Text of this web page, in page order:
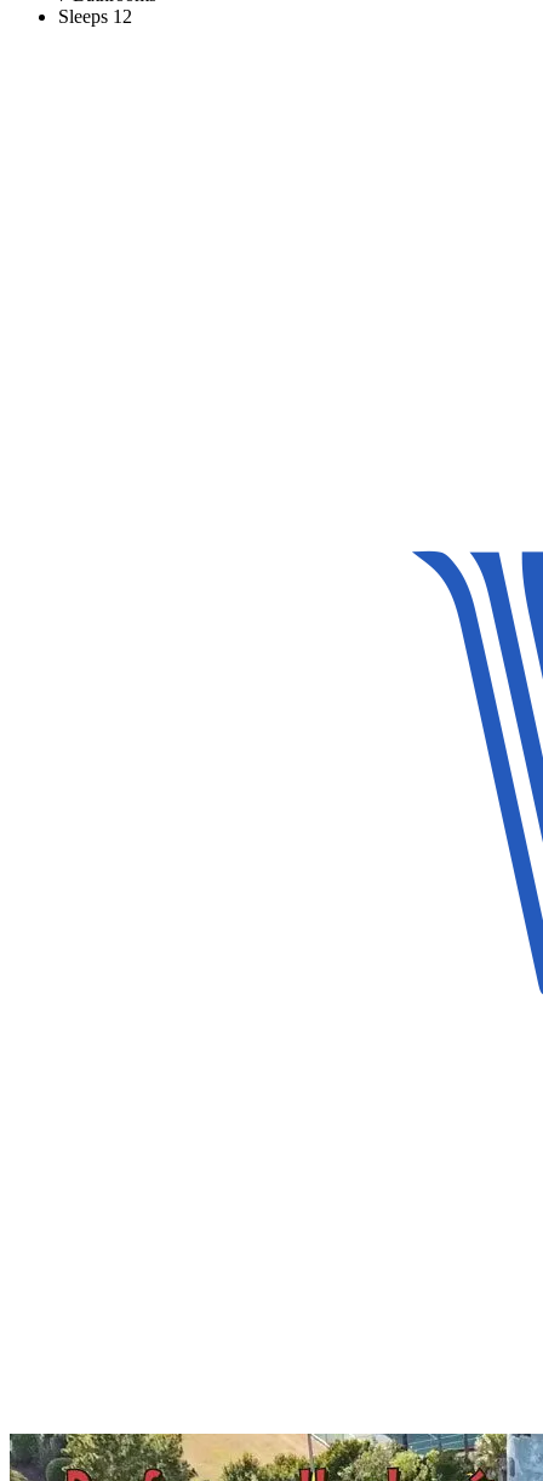
Sleeps 12